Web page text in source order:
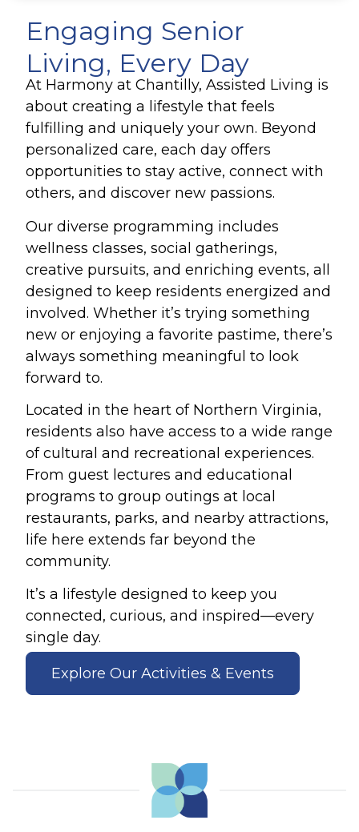
Engaging Senior
Living, Every Day
At Harmony at Chantilly, Assisted Living is
about creating a lifestyle that feels
fulfilling and uniquely your own. Beyond
personalized care, each day offers
opportunities to stay active, connect with
others, and discover new passions.
Our diverse programming includes
wellness classes, social gatherings,
creative pursuits, and enriching events, all
designed to keep residents energized and
involved. Whether it’s trying something
new or enjoying a favorite pastime, there’s
always something meaningful to look
forward to.
Located in the heart of Northern Virginia,
residents also have access to a wide range
of cultural and recreational experiences.
From guest lectures and educational
programs to group outings at local
restaurants, parks, and nearby attractions,
life here extends far beyond the
community.
It’s a lifestyle designed to keep you
connected, curious, and inspired—every
single day.
Explore Our Activities & Events